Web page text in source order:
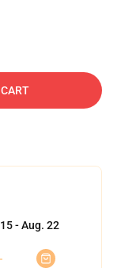
- Aug. 22